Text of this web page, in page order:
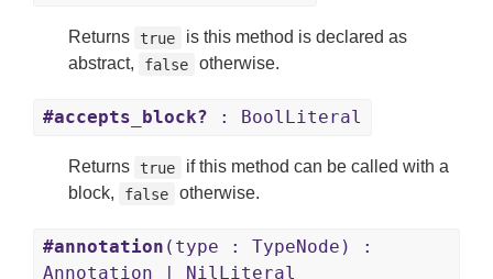
Returns true
is this method is declared as
abstract,
false otherwise.
#accepts_block? : BoolLiteral
Returns true
if this method can be called with a
block,
false otherwise.
#annotation (type : TypeNode) :
Annotation | NilLiteral